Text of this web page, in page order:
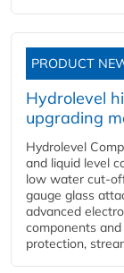
PRODUCT
Hydrolevel
upgrading
Hydrolevel
and liquid level
low water cut-
gauge glass
advanced
components
protection,